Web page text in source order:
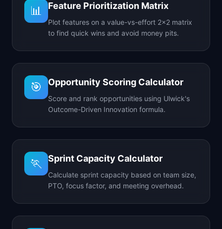
📊 Feature Prioritization Matrix
Plot features on a value-vs-effort 2x2 matrix
to find quick wins and avoid money pits.
🎯 Opportunity Scoring Calculator
Score and rank opportunities using Ulwick's
Outcome-Driven Innovation formula.
🏃 Sprint Capacity Calculator
Calculate sprint capacity based on team size,
PTO, focus factor, and meeting overhead.